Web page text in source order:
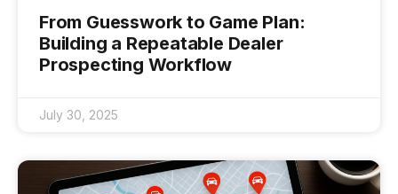
From Guesswork to Game Plan:
Building a Repeatable Dealer
Prospecting Workflow
July 30, 2025